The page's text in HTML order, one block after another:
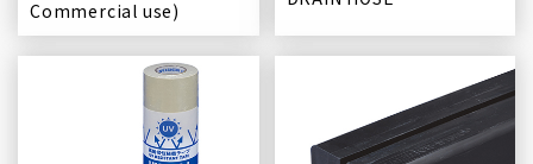
Commercial use)